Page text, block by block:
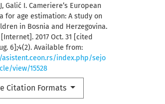
Galić I. Cameriere’s European
for age estimation: A study on
in Bosnia and Herzegovina.
2017 Oct. 31 [cited
6];4(2). Available from:
asistent.ceon.rs/index.php/sejo
view/15528
Citation Formats